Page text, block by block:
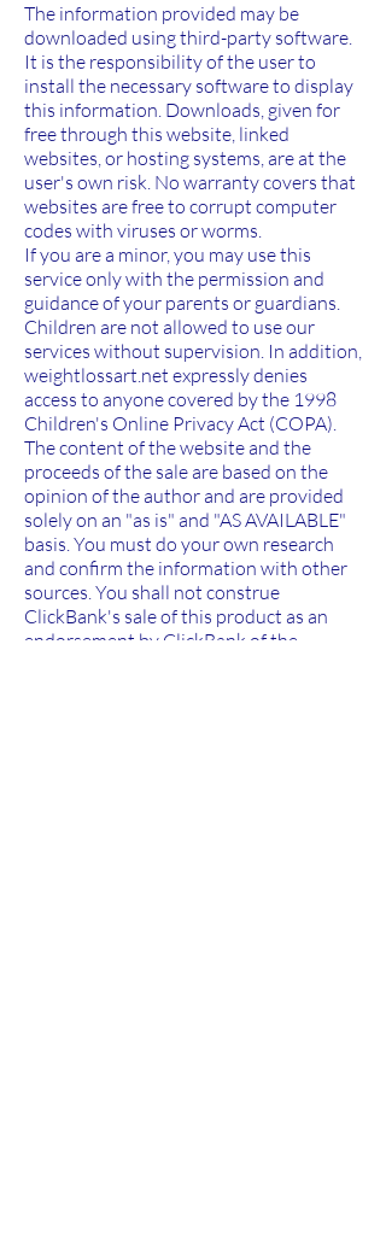
The information provided may be
downloaded using third-party software.
It is the responsibility of the user to
install the necessary software to display
this information. Downloads, given for
free through this website, linked
websites, or hosting systems, are at the
user's own risk. No warranty covers that
websites are free to corrupt computer
codes with viruses or worms.
If you are a minor, you may use this
service only with the permission and
guidance of your parents or guardians.
Children are not allowed to use our
services without supervision. In addition,
weightlossart.net expressly denies
access to anyone covered by the 1998
Children's Online Privacy Act (COPA).
The content of the website and the
proceeds of the sale are based on the
opinion of the author and are provided
solely on an "as is" and "AS AVAILABLE"
basis. You must do your own research
and confirm the information with other
sources. You shall not construe
ClickBank's sale of this product as an
endorsement by ClickBank of the